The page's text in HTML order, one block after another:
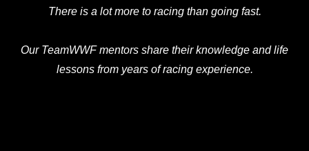
There is a lot more to racing than going fast.
Our TeamWWF mentors share their knowledge and life
lessons from years of racing experience.